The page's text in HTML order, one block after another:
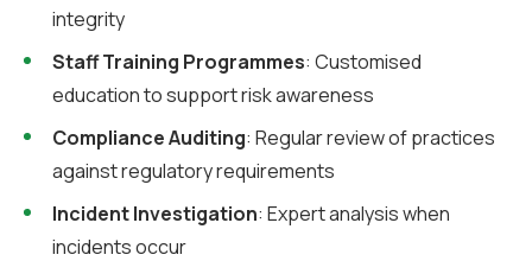
integrity
Staff Training Programmes: Customised
education to support risk awareness
Compliance Auditing: Regular review of practices
against regulatory requirements
Incident Investigation: Expert analysis when
incidents occur